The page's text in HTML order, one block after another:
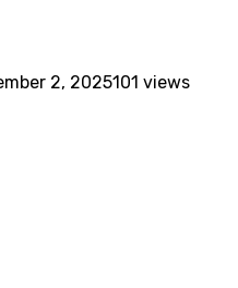
2, 2025101 views